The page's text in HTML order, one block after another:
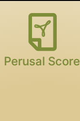
Perusal Score